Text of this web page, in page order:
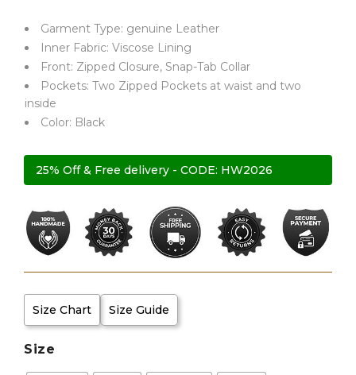
Garment Type: genuine Leather
Inner Fabric: Viscose Lining
Front: Zipped Closure, Snap-Tab Collar
Pockets: Two Zipped Pockets at waist and two
inside
Color: Black
25% Off & Free delivery - CODE: HW2026
Size Chart Size Guide
Size